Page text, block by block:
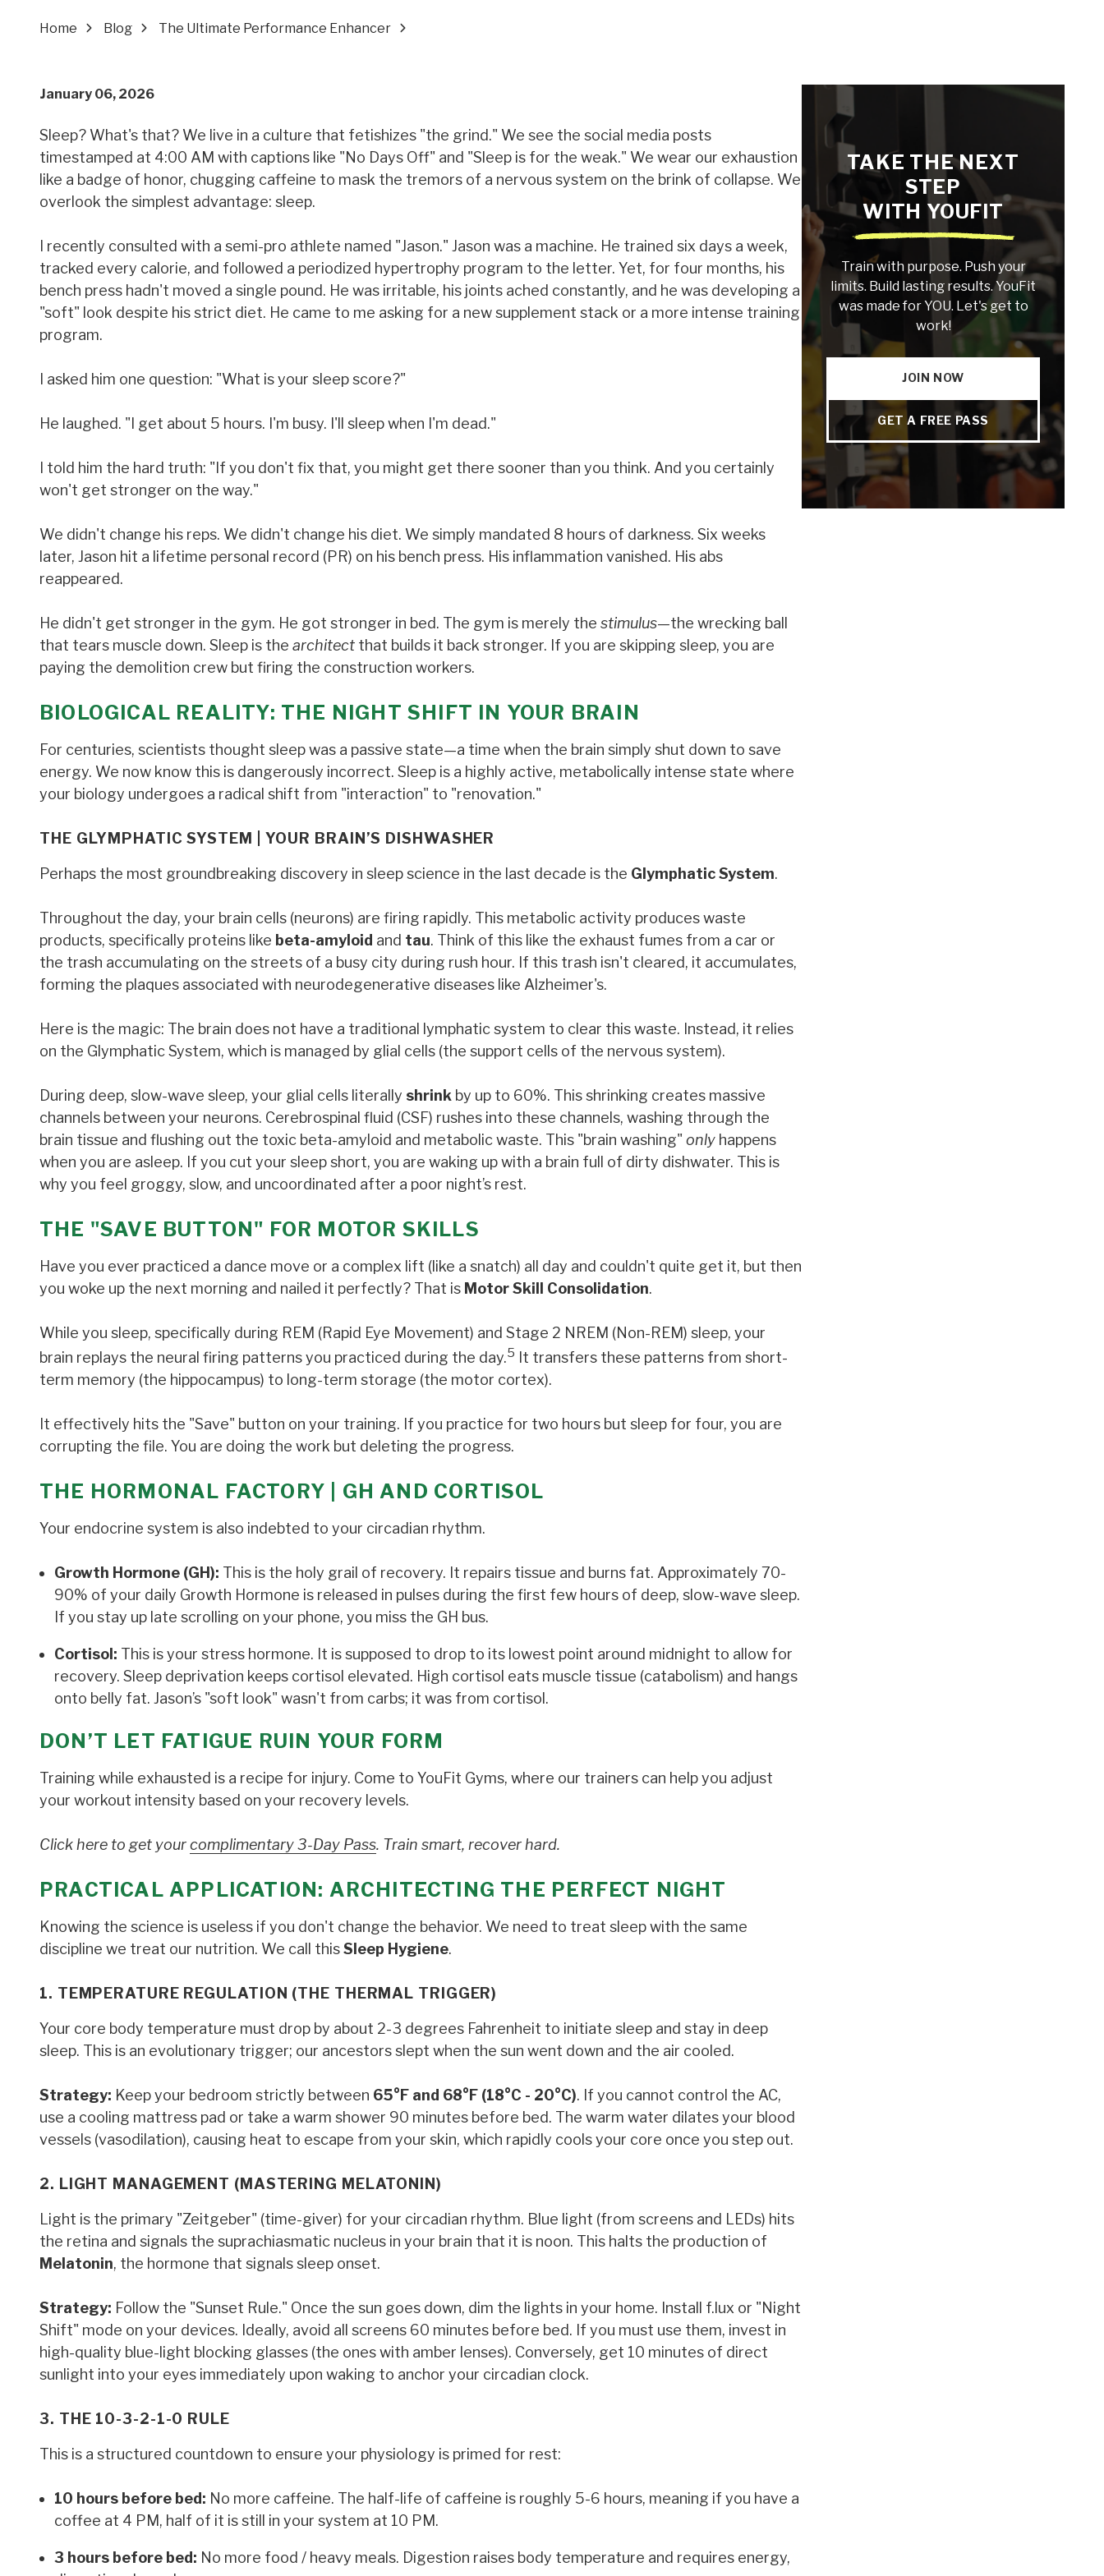
Home Blog The Ultimate Performance Enhancer
January 06, 2026
Sleep? What's that? We live in a culture that fetishizes "the grind." We see the social media posts
timestamped at 4:00 AM with captions like "No Days Off" and "Sleep is for the weak." We wear our exhaustion
like a badge of honor, chugging caffeine to mask the tremors of a nervous system on the brink of collapse. We
overlook the simplest advantage: sleep.
I recently consulted with a semi-pro athlete named "Jason." Jason was a machine. He trained six days a week,
tracked every calorie, and followed a periodized hypertrophy program to the letter. Yet, for four months, his
bench press hadn't moved a single pound. He was irritable, his joints ached constantly, and he was developing a
"soft" look despite his strict diet. He came to me asking for a new supplement stack or a more intense training
program.
I asked him one question: "What is your sleep score?"
He laughed. "I get about 5 hours. I'm busy. I'll sleep when I'm dead."
I told him the hard truth: "If you don't fix that, you might get there sooner than you think. And you certainly
won't get stronger on the way."
We didn't change his reps. We didn't change his diet. We simply mandated 8 hours of darkness. Six weeks
later, Jason hit a lifetime personal record (PR) on his bench press. His inflammation vanished. His abs
reappeared.
He didn't get stronger in the gym. He got stronger in bed. The gym is merely the stimulus—the wrecking ball
that tears muscle down. Sleep is the architect that builds it back stronger. If you are skipping sleep, you are
paying the demolition crew but firing the construction workers.
BIOLOGICAL REALITY: THE NIGHT SHIFT IN YOUR BRAIN
For centuries, scientists thought sleep was a passive state—a time when the brain simply shut down to save
energy. We now know this is dangerously incorrect. Sleep is a highly active, metabolically intense state where
your biology undergoes a radical shift from "interaction" to "renovation."
THE GLYMPHATIC SYSTEM | YOUR BRAIN’S DISHWASHER
Perhaps the most groundbreaking discovery in sleep science in the last decade is the Glymphatic System.
Throughout the day, your brain cells (neurons) are firing rapidly. This metabolic activity produces waste
products, specifically proteins like beta-amyloid and tau. Think of this like the exhaust fumes from a car or
the trash accumulating on the streets of a busy city during rush hour. If this trash isn't cleared, it accumulates,
forming the plaques associated with neurodegenerative diseases like Alzheimer's.
Here is the magic: The brain does not have a traditional lymphatic system to clear this waste. Instead, it relies
on the Glymphatic System, which is managed by glial cells (the support cells of the nervous system).
During deep, slow-wave sleep, your glial cells literally shrink by up to 60%. This shrinking creates massive
channels between your neurons. Cerebrospinal fluid (CSF) rushes into these channels, washing through the
brain tissue and flushing out the toxic beta-amyloid and metabolic waste. This "brain washing" only happens
when you are asleep. If you cut your sleep short, you are waking up with a brain full of dirty dishwater. This is
why you feel groggy, slow, and uncoordinated after a poor night’s rest.
THE "SAVE BUTTON" FOR MOTOR SKILLS
Have you ever practiced a dance move or a complex lift (like a snatch) all day and couldn't quite get it, but then
you woke up the next morning and nailed it perfectly? That is Motor Skill Consolidation.
While you sleep, specifically during REM (Rapid Eye Movement) and Stage 2 NREM (Non-REM) sleep, your
brain replays the neural firing patterns you practiced during the day.5
It transfers these patterns from short-
term memory (the hippocampus) to long-term storage (the motor cortex).
It effectively hits the "Save" button on your training. If you practice for two hours but sleep for four, you are
corrupting the file. You are doing the work but deleting the progress.
THE HORMONAL FACTORY | GH AND CORTISOL
Your endocrine system is also indebted to your circadian rhythm.
Growth Hormone (GH): This is the holy grail of recovery. It repairs tissue and burns fat. Approximately 70-
90% of your daily Growth Hormone is released in pulses during the first few hours of deep, slow-wave sleep.
If you stay up late scrolling on your phone, you miss the GH bus.
Cortisol: This is your stress hormone. It is supposed to drop to its lowest point around midnight to allow for
recovery. Sleep deprivation keeps cortisol elevated. High cortisol eats muscle tissue (catabolism) and hangs
onto belly fat. Jason’s "soft look" wasn't from carbs; it was from cortisol.
DON’T LET FATIGUE RUIN YOUR FORM
Training while exhausted is a recipe for injury. Come to YouFit Gyms, where our trainers can help you adjust
your workout intensity based on your recovery levels.
Click here to get yourcomplimentary 3-Day Pass. Train smart, recover hard.
PRACTICAL APPLICATION: ARCHITECTING THE PERFECT NIGHT
Knowing the science is useless if you don't change the behavior. We need to treat sleep with the same
discipline we treat our nutrition. We call thisSleep Hygiene.
1. TEMPERATURE REGULATION (THE THERMAL TRIGGER)
Your core body temperature must drop by about 2-3 degrees Fahrenheit to initiate sleep and stay in deep
sleep. This is an evolutionary trigger; our ancestors slept when the sun went down and the air cooled.
Strategy: Keep your bedroom strictly between 65°F and 68°F (18°C - 20°C). If you cannot control the AC,
use a cooling mattress pad or take a warm shower 90 minutes before bed. The warm water dilates your blood
vessels (vasodilation), causing heat to escape from your skin, which rapidly cools your core once you step out.
2. LIGHT MANAGEMENT (MASTERING MELATONIN)
Light is the primary "Zeitgeber" (time-giver) for your circadian rhythm. Blue light (from screens and LEDs) hits
the retina and signals the suprachiasmatic nucleus in your brain that it is noon. This halts the production of
Melatonin, the hormone that signals sleep onset.
Strategy: Follow the "Sunset Rule." Once the sun goes down, dim the lights in your home. Install f.lux or "Night
Shift" mode on your devices. Ideally, avoid all screens 60 minutes before bed. If you must use them, invest in
high-quality blue-light blocking glasses (the ones with amber lenses). Conversely, get 10 minutes of direct
sunlight into your eyes immediately upon waking to anchor your circadian clock.
3. THE 10-3-2-1-0 RULE
This is a structured countdown to ensure your physiology is primed for rest:
10 hours before bed: No more caffeine. The half-life of caffeine is roughly 5-6 hours, meaning if you have a
coffee at 4 PM, half of it is still in your system at 10 PM.
3 hours before bed: No more food / heavy meals. Digestion raises body temperature and requires energy,
TAKE THE NEXT
STEP
WITH YOUFIT
Train with purpose. Push your
limits. Build lasting results. YouFit
was made for YOU. Let's get to
work!
JOIN NOW
GET A FREE PASS